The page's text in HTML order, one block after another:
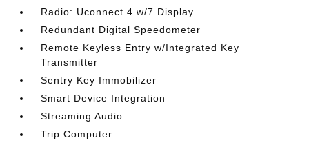
Radio: Uconnect 4 w/7 Display
Redundant Digital Speedometer
Remote Keyless Entry w/Integrated Key
Transmitter
Sentry Key Immobilizer
Smart Device Integration
Streaming Audio
Trip Computer